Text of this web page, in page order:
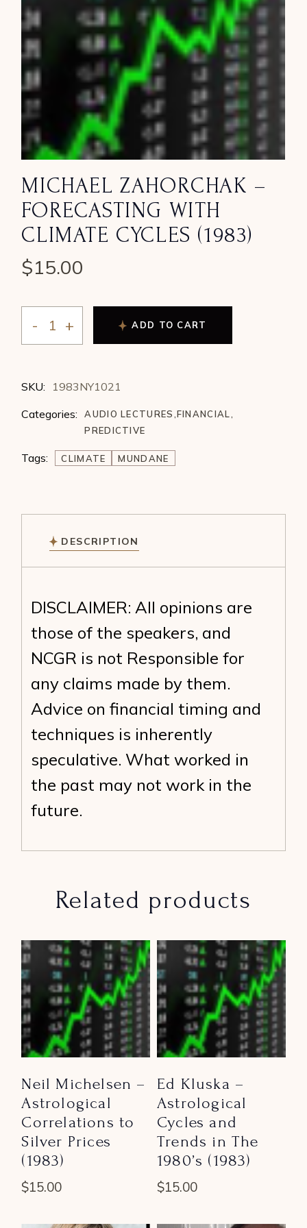
MICHAEL ZAHORCHAK –
FORECASTING WITH
CLIMATE CYCLES (1983)
$15.00
Michael Zahorchak - Forecasting with Climate
ADD TO CART
SKU:
1983NY1021
Categories:
AUDIO LECTURES,FINANCIAL,
PREDICTIVE
Tags: CLIMATE MUNDANE
DESCRIPTION
DISCLAIMER: All opinions are
those of the speakers, and
NCGR is not Responsible for
any claims made by them.
Advice on financial timing and
techniques is inherently
speculative. What worked in
the past may not work in the
future.
Related products
Neil Michelsen –
Astrological
Correlations to
Silver Prices
(1983)
$15.00
Ed Kluska –
Astrological
Cycles and
Trends in The
1980’s (1983)
$15.00